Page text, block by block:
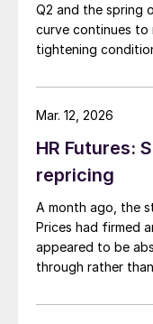
Q2 and the spring
curve continues
tightening
developed in
HR Futures:
repricing
A month ago, the
Prices had firmed
appeared to be
through rather
repricing.
Mar. 12, 2026